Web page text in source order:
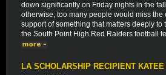
down significantly on Friday nights in the
otherwise, too many people would miss the
support of something that matters deeply to
the South Point High Red Raiders football
LA SCHOLARSHIP RECIPIENT KATEE